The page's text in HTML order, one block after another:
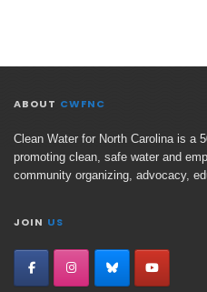
ABOUT CWFNC
Clean Water for North Carolina is a
promoting clean, safe water and
community organizing, advocacy,
JOIN US